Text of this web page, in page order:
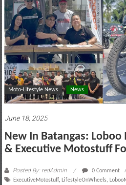
motoring
lifestyle
and
culture
Moto-Lifestyle News News
June 18, 2025
New In Batangas:
& Executive Motostuff
Posted By: redAdmin
0 Comment
ExecutiveMotostuff, LifestyleOnWheels,